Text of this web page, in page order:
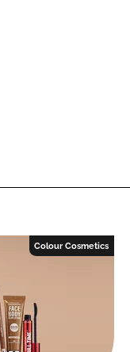
Colour Cosmetics